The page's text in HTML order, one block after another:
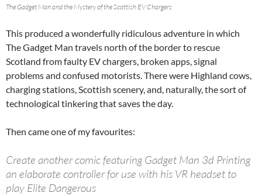
The Gadget Man and the Mystery of the Scottish EV Chargers
This produced a wonderfully ridiculous adventure in which
The Gadget Man travels north of the border to rescue
Scotland from faulty EV chargers, broken apps, signal
problems and confused motorists. There were Highland cows,
charging stations, Scottish scenery, and, naturally, the sort of
technological tinkering that saves the day.
Then came one of my favourites:
Create another comic featuring Gadget Man 3d Printing
an elaborate controller for use with his VR headset to
play Elite Dangerous